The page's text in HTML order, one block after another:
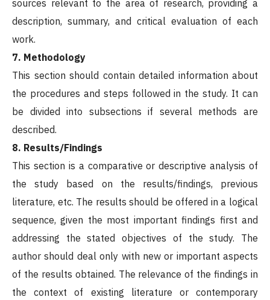
sources relevant to the area of research, providing a
description, summary, and critical evaluation of each
work.
7. Methodology
This section should contain detailed information about
the procedures and steps followed in the study. It can
be divided into subsections if several methods are
described.
8. Results/Findings
This section is a comparative or descriptive analysis of
the study based on the results/findings, previous
literature, etc. The results should be offered in a logical
sequence, given the most important findings first and
addressing the stated objectives of the study. The
author should deal only with new or important aspects
of the results obtained. The relevance of the findings in
the context of existing literature or contemporary